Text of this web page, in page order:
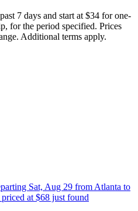
7 days and start at $34 for one-
for the period specified. Prices
Additional terms apply.
Sat, Aug 29 from Atlanta to
at $68 just found